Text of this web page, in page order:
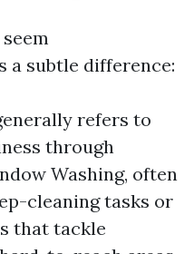
a subtle difference:
refers to
through
Washing, often
cleaning tasks or
that tackle